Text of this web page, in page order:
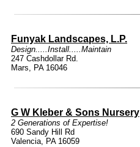
Funyak Landscapes, L.P.
Design.....Install.....Maintain
247 Cashdollar Rd.
Mars, PA 16046
G W Kleber & Sons Nursery
2 Generations of Expertise!
690 Sandy Hill Rd
Valencia, PA 16059